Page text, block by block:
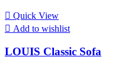
Quick View
Add to wishlist
LOUIS Classic Sofa